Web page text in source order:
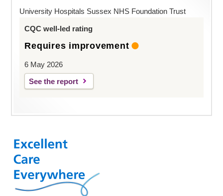
University Hospitals Sussex NHS Foundation Trust
CQC well-led rating
Requires improvement
6 May 2026
See the report